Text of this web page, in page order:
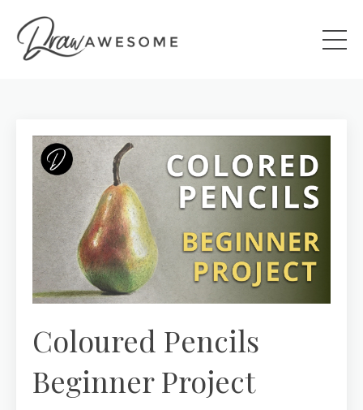
Coloured Pencils
Beginner Project